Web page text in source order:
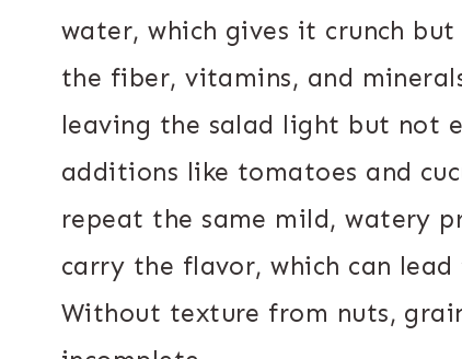
water, which gives it crunch
the fiber, vitamins, and
leaving the salad light but not
additions like tomatoes and
repeat the same mild, watery
carry the flavor, which can
Without texture from nuts,